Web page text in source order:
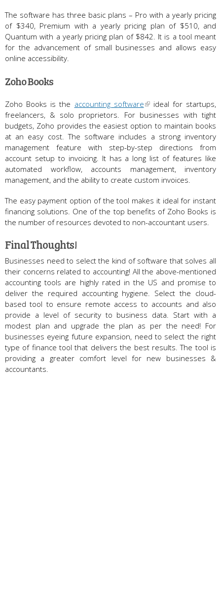
The software has three basic plans – Pro with a yearly pricing
of $340, Premium with a yearly pricing plan of $510, and
Quantum with a yearly pricing plan of $842. It is a tool meant
for the advancement of small businesses and allows easy
online accessibility.
Zoho Books
Zoho Books is the accounting software
ideal for startups,
freelancers, & solo proprietors. For businesses with tight
budgets, Zoho provides the easiest option to maintain books
at an easy cost. The software includes a strong inventory
management feature with step-by-step directions from
account setup to invoicing. It has a long list of features like
automated workflow, accounts management, inventory
management, and the ability to create custom invoices.
The easy payment option of the tool makes it ideal for instant
financing solutions. One of the top benefits of Zoho Books is
the number of resources devoted to non-accountant users.
Final Thoughts!
Businesses need to select the kind of software that solves all
their concerns related to accounting! All the above-mentioned
accounting tools are highly rated in the US and promise to
deliver the required accounting hygiene. Select the cloud-
based tool to ensure remote access to accounts and also
provide a level of security to business data. Start with a
modest plan and upgrade the plan as per the need! For
businesses eyeing future expansion, need to select the right
type of finance tool that delivers the best results. The tool is
providing a greater comfort level for new businesses &
accountants.